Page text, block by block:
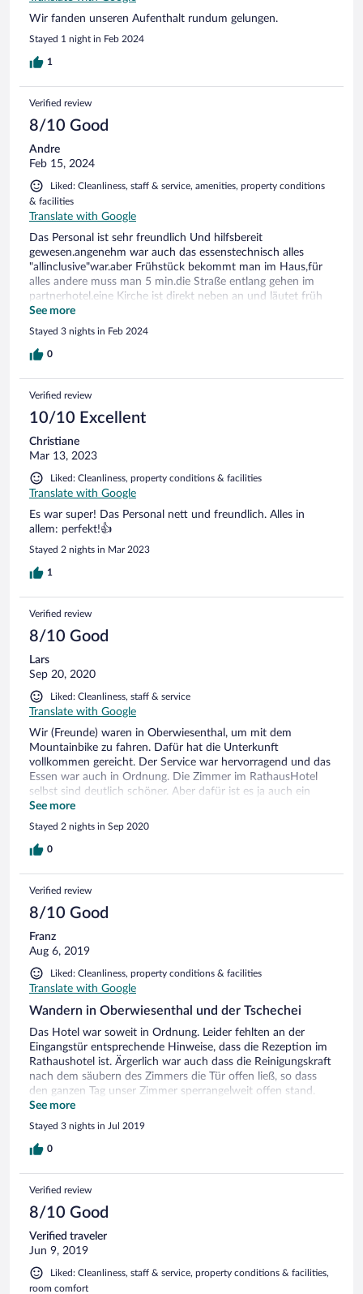
Wir fanden unseren Aufenthalt rundum gelungen.
Stayed 1 night in Feb 2024
1
Verified review
8/10 Good
Andre
Feb 15, 2024
Liked: Cleanliness, staff & service, amenities, property conditions
& facilities
Translate with Google
Das Personal ist sehr freundlich Und hilfsbereit
gewesen.angenehm war auch das essenstechnisch alles
"allinclusive"war.aber Frühstück bekommt man im Haus,für
alles andere muss man 5 min.die Straße entlang gehen im
partnerhotel.eine Kirche ist direkt neben an und läutet früh
um 7.00uhr.es waren zu wenige Lichtquellen im Zimmer
bzw.kein deckenlicht.und man konnte die Nachbarn durch
die Tür hören.
See more
Stayed 3 nights in Feb 2024
0
Verified review
10/10 Excellent
Christiane
Mar 13, 2023
Liked: Cleanliness, property conditions & facilities
Translate with Google
Es war super! Das Personal nett und freundlich. Alles in
allem: perfekt!👍
Stayed 2 nights in Mar 2023
1
Verified review
8/10 Good
Lars
Sep 20, 2020
Liked: Cleanliness, staff & service
Translate with Google
Wir (Freunde) waren in Oberwiesenthal, um mit dem
Mountainbike zu fahren. Dafür hat die Unterkunft
vollkommen gereicht. Der Service war hervorragend und das
Essen war auch in Ordnung. Die Zimmer im RathausHotel
selbst sind deutlich schöner. Aber dafür ist es ja auch ein
Viersternehotel (und teurer) und das Miriquidi nicht. Es war
alles in Ordnung. Wir waren sehr zufrieden.
See more
Stayed 2 nights in Sep 2020
0
Verified review
8/10 Good
Franz
Aug 6, 2019
Liked: Cleanliness, property conditions & facilities
Translate with Google
Wandern in Oberwiesenthal und der Tschechei
Das Hotel war soweit in Ordnung. Leider fehlten an der
Eingangstür entsprechende Hinweise, dass die Rezeption im
Rathaushotel ist. Ärgerlich war auch dass die Reinigungskraft
nach dem säubern des Zimmers die Tür offen ließ, so dass
den ganzen Tag unser Zimmer sperrangelweit offen stand.
Angeblich war sie Heizung defekt, davon haben wir aber
nichts gemerkt, wir hatten immer warmes Wasser. Es würde
uns angeboten ins Rathaushotel zu wechseln. Das Angebot
haben wir aber ausgeschlagen, da wir nur noch eine Nacht
22:00 Uhr eine Vielzahl an freien Getränken ist sehr zu
empfehlen. Wir haben gut und lecker gegessen. Wir waren
kn Sommer da und haben einen Abstecher auf den Keilberg
gemacht. Dort sind wir u.a. mit den Fatmax Rollern den Berg
runter gefahren. Direkt auf dem Gipfel gebucht. Sehr zu
spaßig auch für etwas größere Kinder geeignet.
See more
Stayed 3 nights in Jul 2019
0
Verified review
8/10 Good
Verified traveler
Jun 9, 2019
Liked: Cleanliness, staff & service, property conditions & facilities,
room comfort